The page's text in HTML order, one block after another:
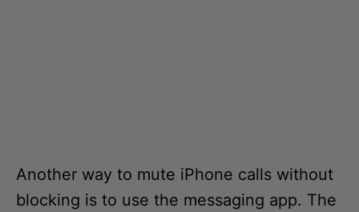
Another way to mute iPhone calls without
blocking is to use the messaging app. The